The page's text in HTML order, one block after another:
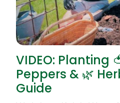
VIDEO: Planting
Peppers & 🌿
Guide